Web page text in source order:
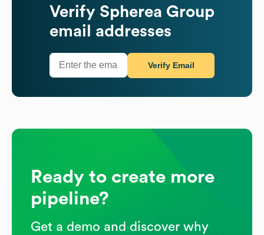
Verify Spherea Group
email addresses
Verify Email
Ready to create more
pipeline?
Get a demo and discover why